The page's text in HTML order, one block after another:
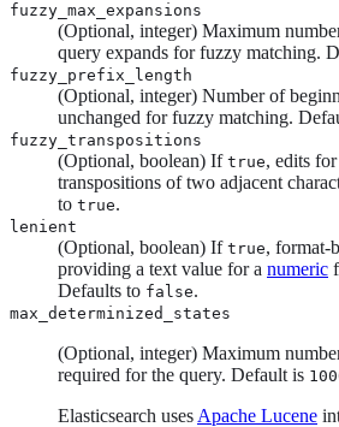
fuzzy_max_expansions
(Optional, integer) Maximum
query expands for fuzzy matching.
fuzzy_prefix_length
(Optional, integer) Number of
unchanged for fuzzy matching.
fuzzy_transpositions
(Optional, boolean) If true, edits
transpositions of two adjacent
to true.
lenient
(Optional, boolean) If true, format-
providing a text value for a numeric
Defaults to false.
max_determinized_states
(Optional, integer) Maximum
required for the query. Default is
Elasticsearch uses Apache Lucene